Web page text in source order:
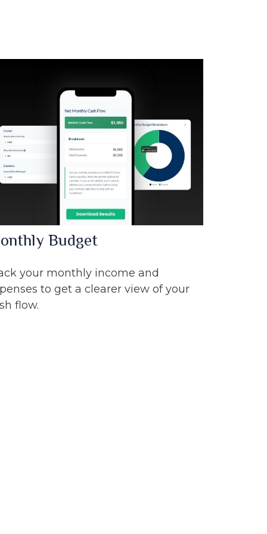
Budget
your monthly income and
to get a clearer view of your
flow.